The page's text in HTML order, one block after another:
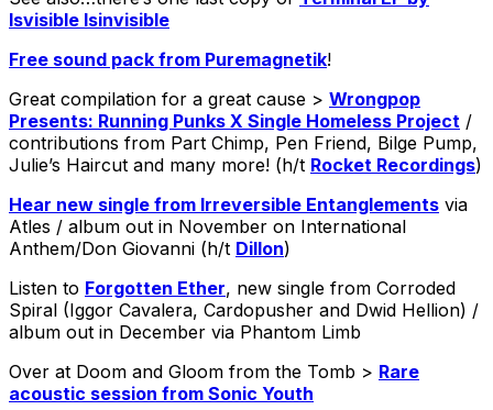
Isvisible Isinvisible
Free sound pack from Puremagnetik!
Great compilation for a great cause > Wrongpop
Presents: Running Punks X Single Homeless Project /
contributions from Part Chimp, Pen Friend, Bilge Pump,
Julie’s Haircut and many more! (h/t Rocket Recordings)
Hear new single from Irreversible Entanglements via
Atles / album out in November on International
Anthem/Don Giovanni (h/t Dillon)
Listen to Forgotten Ether, new single from Corroded
Spiral (Iggor Cavalera, Cardopusher and Dwid Hellion) /
album out in December via Phantom Limb
Over at Doom and Gloom from the Tomb > Rare
acoustic session from Sonic Youth